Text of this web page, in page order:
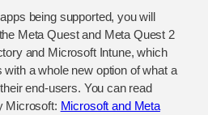
being supported, you will
Meta Quest and Meta Quest 2
and Microsoft Intune, which
a whole new option of what a
end-users. You can read
Microsoft: Microsoft and Meta